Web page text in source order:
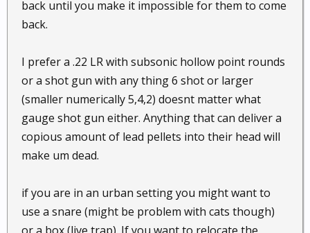
back until you make it impossible for them to come
back.
I prefer a .22 LR with subsonic hollow point rounds
or a shot gun with any thing 6 shot or larger
(smaller numerically 5,4,2) doesnt matter what
gauge shot gun either. Anything that can deliver a
copious amount of lead pellets into their head will
make um dead.
if you are in an urban setting you might want to
use a snare (might be problem with cats though)